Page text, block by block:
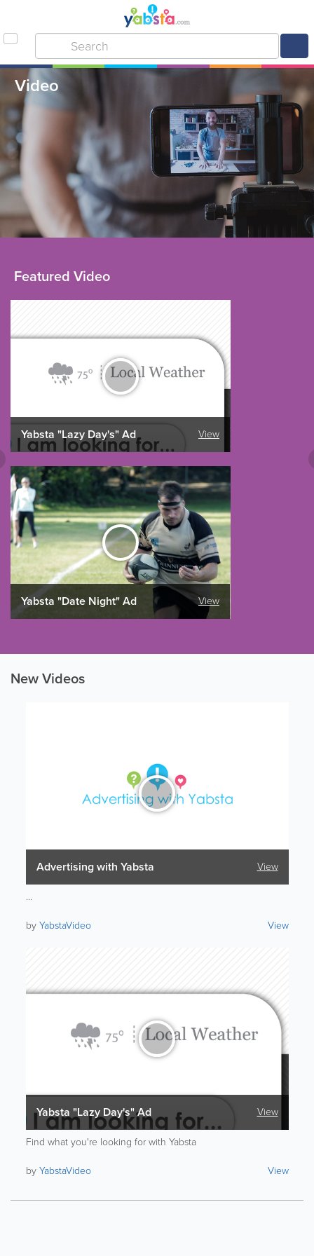
Video
Featured Video
Yabsta "Lazy Day's" Ad View
Yabsta "Date Night" Ad View
New Videos
Advertising with Yabsta View
...
byYabstaVideo View
Yabsta "Lazy Day's" Ad View
Find what you're looking for with Yabsta
byYabstaVideo View